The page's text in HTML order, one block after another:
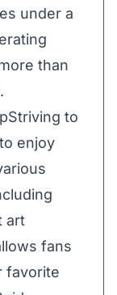
under a
than
Striving to
enjoy
art
fans
favorite